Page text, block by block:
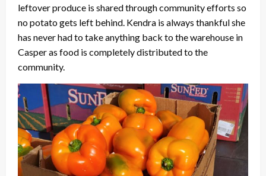
leftover produce is shared through community efforts so
no potato gets left behind. Kendra is always thankful she
has never had to take anything back to the warehouse in
Casper as food is completely distributed to the
community.